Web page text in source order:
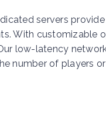
servers
With customizable
low-latency
number of players